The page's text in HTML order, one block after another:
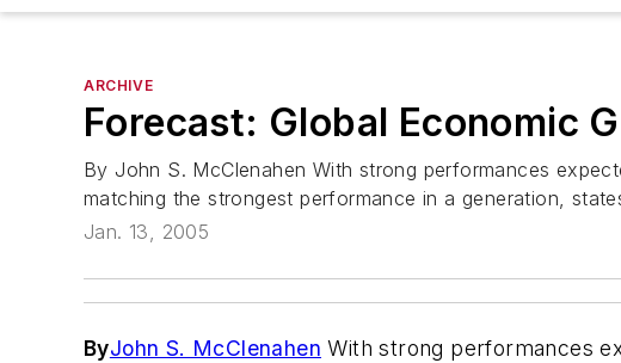
ARCHIVE
Forecast: Global Economic
By John S. McClenahen With strong performances
matching the strongest performance in a generation,
Jan. 13, 2005
ByJohn S. McClenahen With strong performances